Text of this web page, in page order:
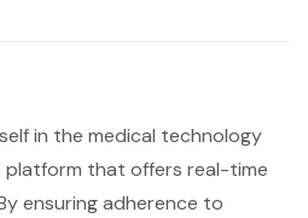
in the medical technology
platform that offers real-time
ensuring adherence to